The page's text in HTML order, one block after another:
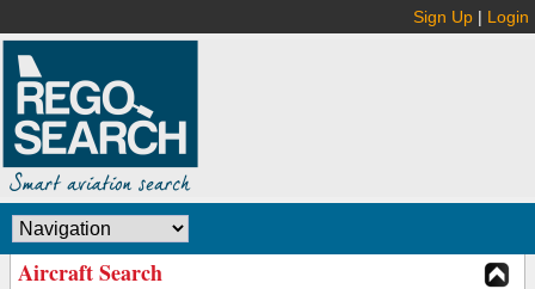
Sign Up | Login
Aircraft Search